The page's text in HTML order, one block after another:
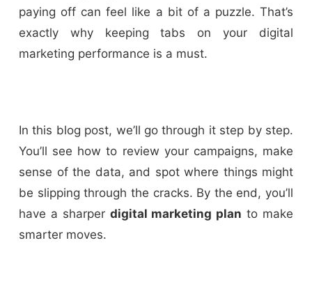
paying off can feel like a bit of a puzzle. That’s
exactly why keeping tabs on your digital
marketing performance is a must.
In this blog post, we’ll go through it step by step.
You’ll see how to review your campaigns, make
sense of the data, and spot where things might
be slipping through the cracks. By the end, you’ll
have a sharper digital marketing plan to make
smarter moves.